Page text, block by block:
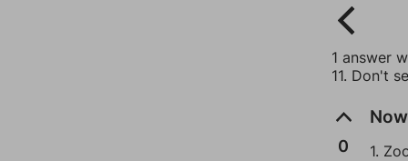
1 answer
11. Don't
0
1.